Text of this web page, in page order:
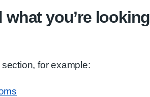
you’re looking
for example: